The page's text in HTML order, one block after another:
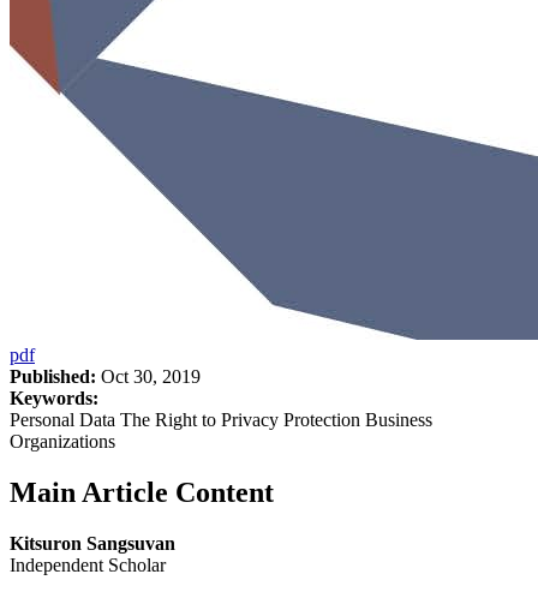
pdf
Published: Oct 30, 2019
Keywords:
Personal Data The Right to Privacy Protection Business
Organizations
Main Article Content
Kitsuron Sangsuvan
Independent Scholar